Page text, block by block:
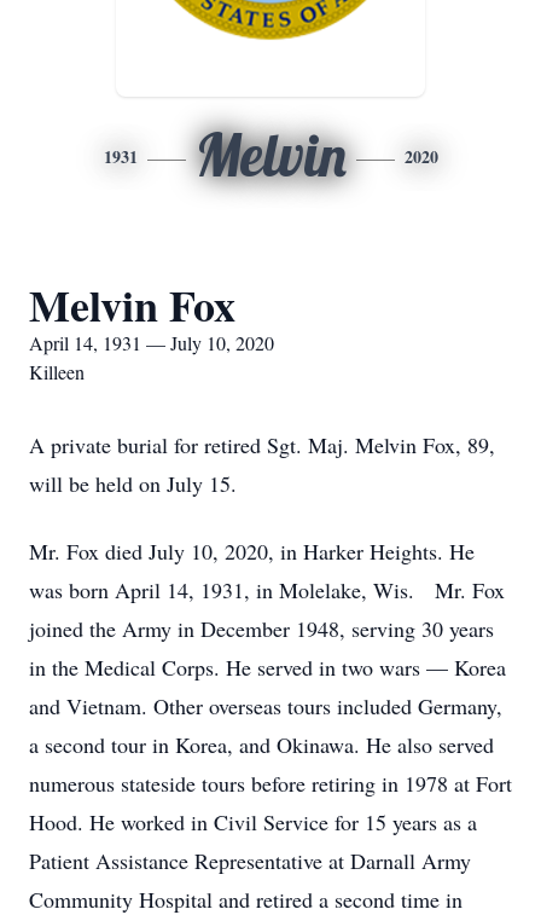
1931 Melvin 2020
Melvin Fox
April 14, 1931 — July 10, 2020
Killeen
A private burial for retired Sgt. Maj. Melvin Fox, 89,
will be held on July 15.
Mr. Fox died July 10, 2020, in Harker Heights. He
was born April 14, 1931, in Molelake, Wis. Mr. Fox
joined the Army in December 1948, serving 30 years
in the Medical Corps. He served in two wars — Korea
and Vietnam. Other overseas tours included Germany,
a second tour in Korea, and Okinawa. He also served
numerous stateside tours before retiring in 1978 at Fort
Hood. He worked in Civil Service for 15 years as a
Patient Assistance Representative at Darnall Army
Community Hospital and retired a second time in